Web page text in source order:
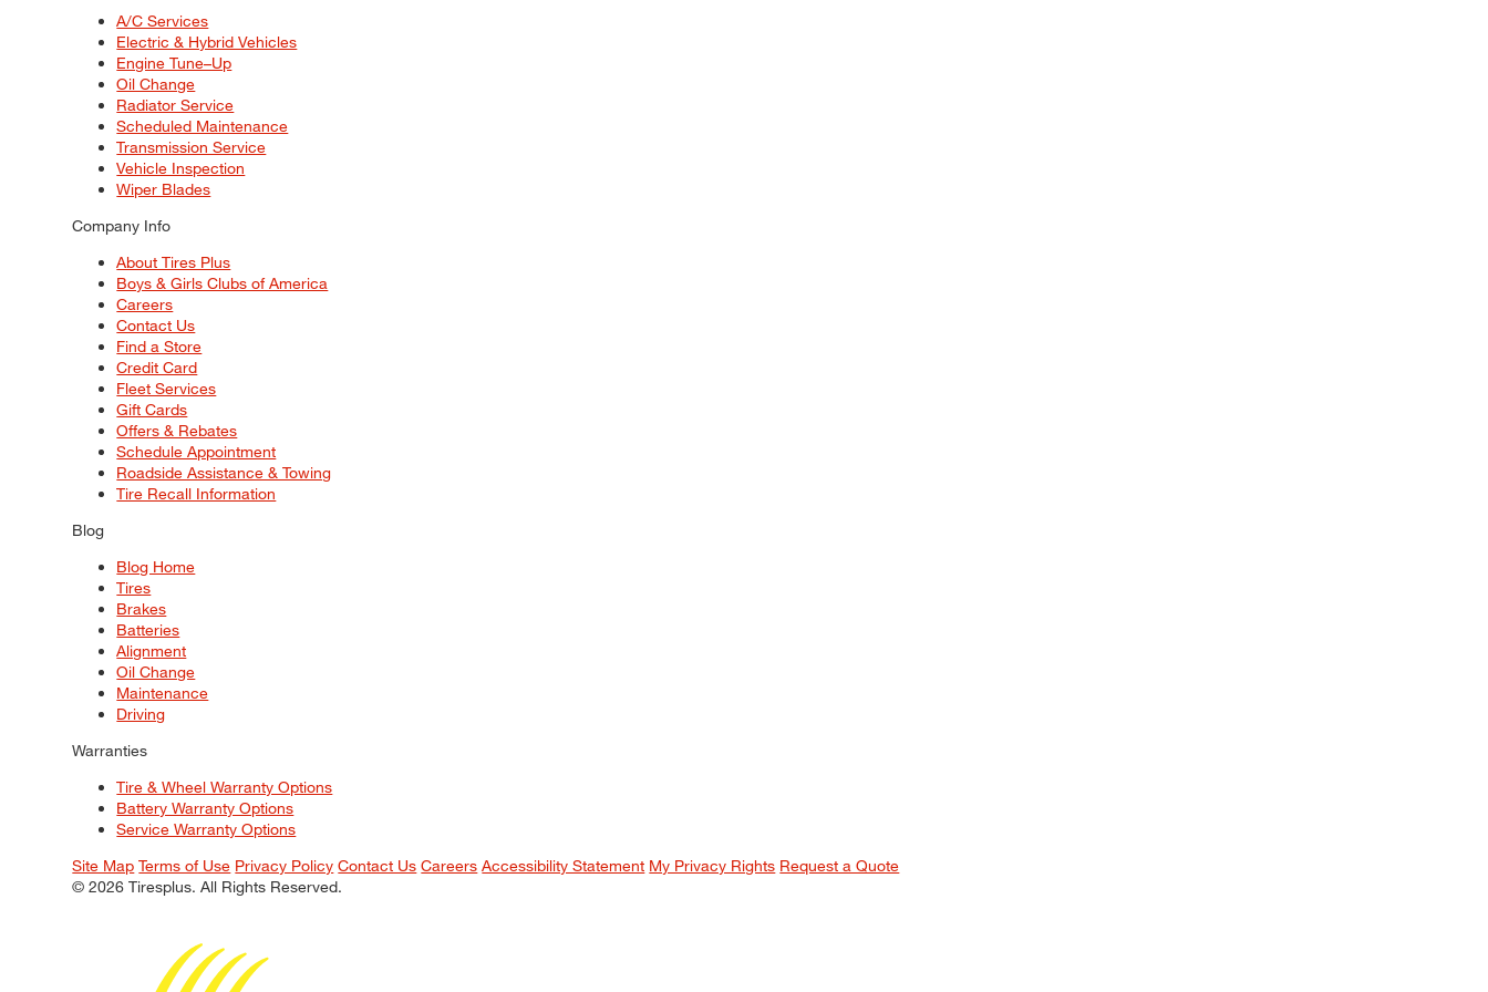
A/C Services
Electric & Hybrid Vehicles
Engine Tune–Up
Oil Change
Radiator Service
Scheduled Maintenance
Transmission Service
Vehicle Inspection
Wiper Blades
Company Info
About Tires Plus
Boys & Girls Clubs of America
Careers
Contact Us
Find a Store
Credit Card
Fleet Services
Gift Cards
Offers & Rebates
Schedule Appointment
Roadside Assistance & Towing
Tire Recall Information
Blog
Blog Home
Tires
Brakes
Batteries
Alignment
Oil Change
Maintenance
Driving
Warranties
Tire & Wheel Warranty Options
Battery Warranty Options
Service Warranty Options
Site Map Terms of Use Privacy Policy Contact Us Careers Accessibility Statement My Privacy Rights Request a Quote
© 2026 Tiresplus. All Rights Reserved.